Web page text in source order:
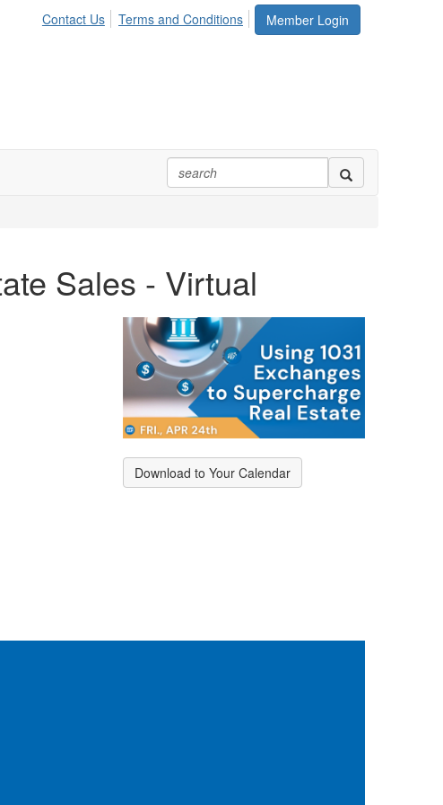
Member Login
Contact Us Terms and Conditions
Sales - Virtual
Download to Your Calendar